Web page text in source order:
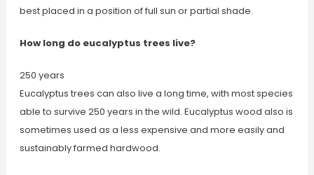
best placed in a position of full sun or partial shade.
How long do eucalyptus trees live?
250 years
Eucalyptus trees can also live a long time, with most species
able to survive 250 years in the wild. Eucalyptus wood also is
sometimes used as a less expensive and more easily and
sustainably farmed hardwood.